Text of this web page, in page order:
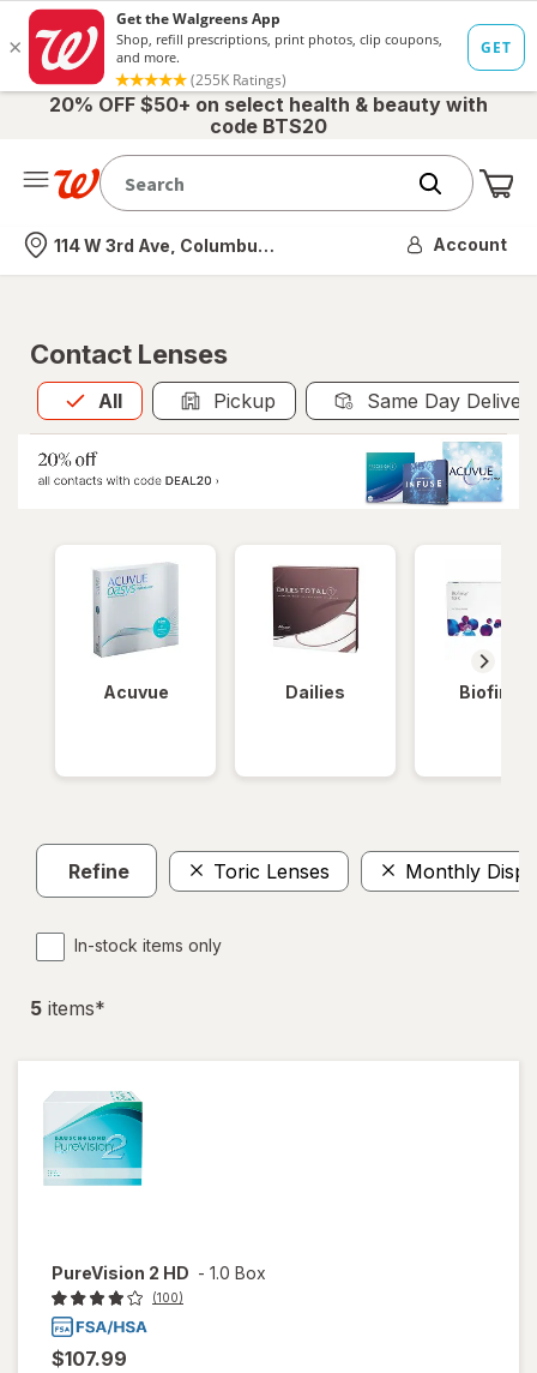
20% OFF $50+ on select health & beauty with
code BTS20
Nearest store
114 W 3rd Ave, Columbus, OH Account
Contact Lenses
All
Allis selected Pickup Same Day
Acuvue Dailies Biofinity
Refine Toric Lenses Monthly
In-stock items only
5 items*
PureVision 2 HD - 1.0 Box
(100)
$107.99